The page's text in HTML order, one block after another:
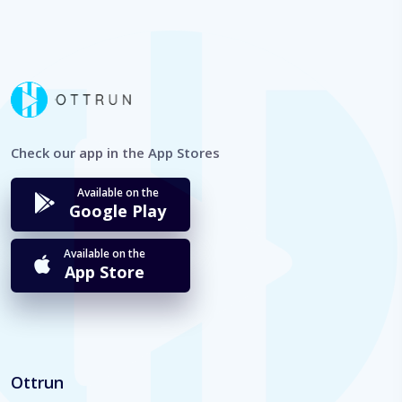
Check our app in the App Stores
Available on the
Google Play
Available on the
App Store
Ottrun